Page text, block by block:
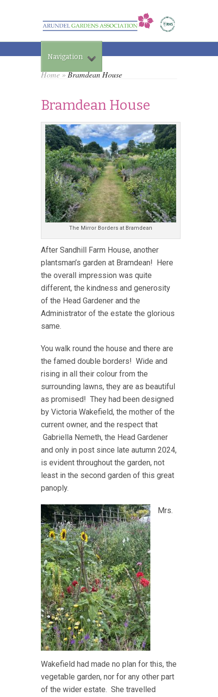
Navigation
Home»Bramdean House
Bramdean House
The Mirror Borders at Bramdean
After Sandhill Farm House, another
plantsman’s garden at Bramdean! Here
the overall impression was quite
different, the kindness and generosity
of the Head Gardener and the
Administrator of the estate the glorious
same.
You walk round the house and there are
the famed double borders! Wide and
rising in all their colour from the
surrounding lawns, they are as beautiful
as promised! They had been designed
by Victoria Wakefield, the mother of the
current owner, and the respect that
Gabriella Nemeth, the Head Gardener
and only in post since late autumn 2024,
is evident throughout the garden, not
least in the second garden of this great
panoply.
Mrs.
Wakefield had made no plan for this, the
vegetable garden, nor for any other part
of the wider estate. She travelled